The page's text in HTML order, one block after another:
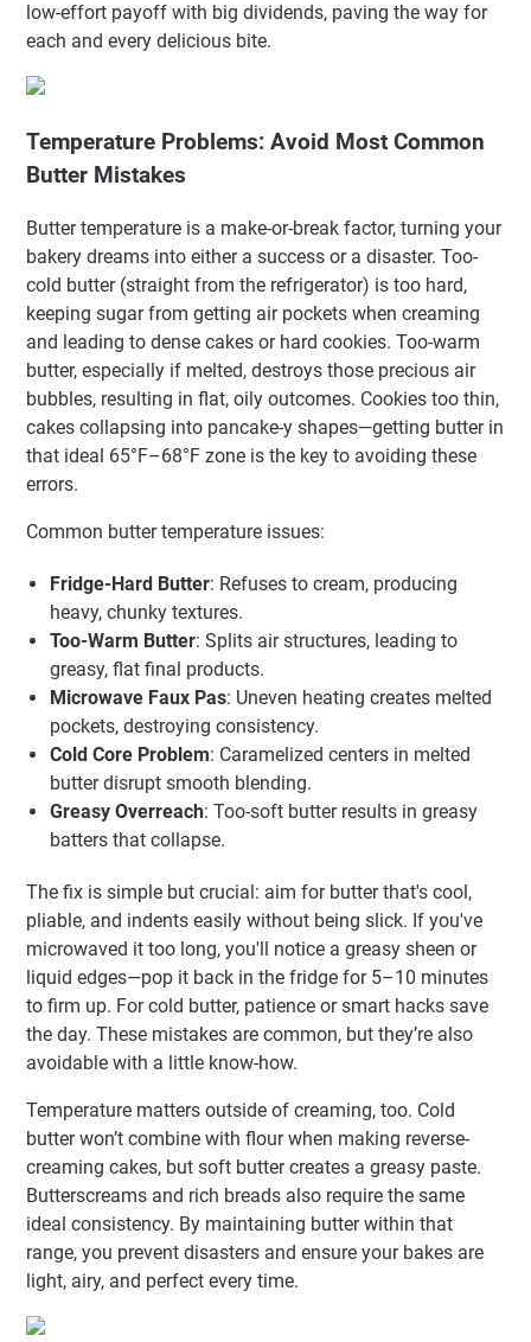
low-effort payoff with big dividends, paving the way for
each and every delicious bite.
Temperature Problems: Avoid Most Common
Butter Mistakes
Butter temperature is a make-or-break factor, turning your
bakery dreams into either a success or a disaster. Too-
cold butter (straight from the refrigerator) is too hard,
keeping sugar from getting air pockets when creaming
and leading to dense cakes or hard cookies. Too-warm
butter, especially if melted, destroys those precious air
bubbles, resulting in flat, oily outcomes. Cookies too thin,
cakes collapsing into pancake-y shapes—getting butter in
that ideal 65°F–68°F zone is the key to avoiding these
errors.
Common butter temperature issues:
Fridge-Hard Butter: Refuses to cream, producing
heavy, chunky textures.
Too-Warm Butter: Splits air structures, leading to
greasy, flat final products.
Microwave Faux Pas: Uneven heating creates melted
pockets, destroying consistency.
Cold Core Problem: Caramelized centers in melted
butter disrupt smooth blending.
Greasy Overreach: Too-soft butter results in greasy
batters that collapse.
The fix is simple but crucial: aim for butter that's cool,
pliable, and indents easily without being slick. If you've
microwaved it too long, you'll notice a greasy sheen or
liquid edges—pop it back in the fridge for 5–10 minutes
to firm up. For cold butter, patience or smart hacks save
the day. These mistakes are common, but they’re also
avoidable with a little know-how.
Temperature matters outside of creaming, too. Cold
butter won’t combine with flour when making reverse-
creaming cakes, but soft butter creates a greasy paste.
Butterscreams and rich breads also require the same
ideal consistency. By maintaining butter within that
range, you prevent disasters and ensure your bakes are
light, airy, and perfect every time.